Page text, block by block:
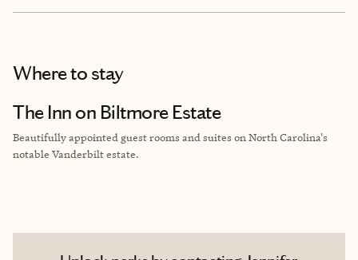
Where to stay
The Inn on Biltmore Estate
Beautifully appointed guest rooms and suites on North Carolina's
notable Vanderbilt estate.